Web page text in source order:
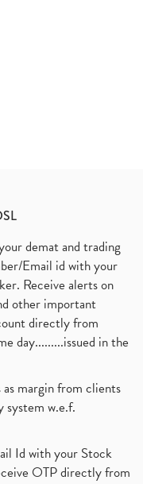
demat and trading
Email id with your
Receive alerts on
other important
directly from
day.........issued in the
margin from clients
system w.e.f.
Id with your Stock
OTP directly from